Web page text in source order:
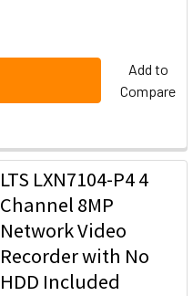
Add to
Compare
LTS LXN7104-P4 4
Channel 8MP
Network Video
Recorder with No
HDD Included